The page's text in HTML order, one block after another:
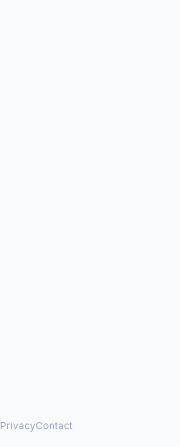
PrivacyContact